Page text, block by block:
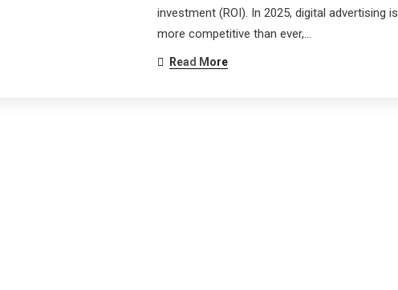
investment (ROI). In 2025, digital advertising is
more competitive than ever,…
Read More